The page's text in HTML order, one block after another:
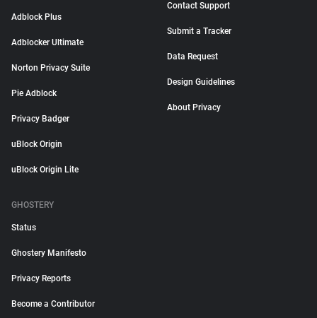
Adblock Plus
Adblocker Ultimate
Norton Privacy Suite
Pie Adblock
Privacy Badger
uBlock Origin
uBlock Origin Lite
Contact Support
Submit a Tracker
Data Request
Design Guidelines
About Privacy
GHOSTERY
Status
Ghostery Manifesto
Privacy Reports
Become a Contributor